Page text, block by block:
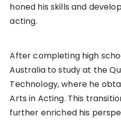
honed his skills and
acting.
After completing high
Australia to study at the
Technology, where he
Arts in Acting. This
further enriched his